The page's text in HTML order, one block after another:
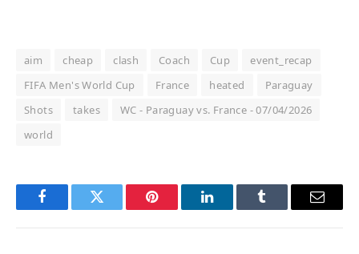
aim cheap clash Coach Cup
event_recap
FIFA Men's World Cup
France heated
Paraguay
Shots
takes
WC - Paraguay vs. France - 07/04/2026
world
FacebookTwitter Pinterest LinkedInTumblr Email